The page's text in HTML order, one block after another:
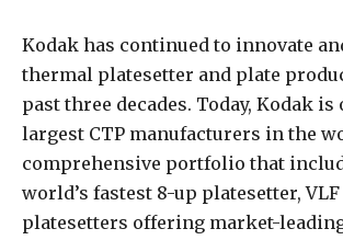
Kodak has continued to innovate
thermal platesetter and plate
past three decades. Today, Kodak is
largest CTP manufacturers in the
comprehensive portfolio that
world’s fastest 8-up platesetter, VLF
platesetters offering market-